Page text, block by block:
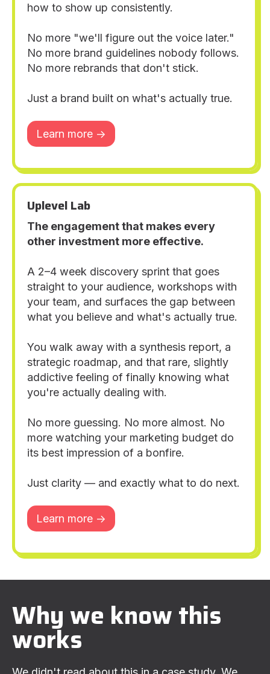
how to show up consistently.
No more "we'll figure out the voice later."
No more brand guidelines nobody follows.
No more rebrands that don't stick.
Just a brand built on what's actually true.
Learn more ->
Uplevel Lab
The engagement that makes every
other investment more effective.
A 2–4 week discovery sprint that goes
straight to your audience, workshops with
your team, and surfaces the gap between
what you believe and what's actually true.
You walk away with a synthesis report, a
strategic roadmap, and that rare, slightly
addictive feeling of finally knowing what
you're actually dealing with.
No more guessing. No more almost. No
more watching your marketing budget do
its best impression of a bonfire.
Just clarity — and exactly what to do next.
Learn more ->
Why we know this
works